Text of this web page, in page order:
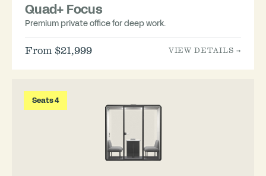
Quad+ Focus
Premium private office for deep work.
From $21,999 VIEW DETAILS →
Seats 4